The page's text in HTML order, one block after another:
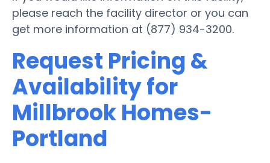
please reach the facility director or you can
get more information at (877) 934-3200.
Request Pricing &
Availability for
Millbrook Homes-
Portland